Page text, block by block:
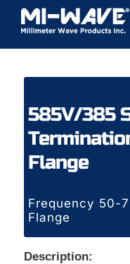
Skip
content
585V/385
Flange
Frequency 50-
Flange
Description: